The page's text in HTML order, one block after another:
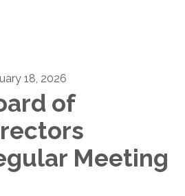
18, 2026
of
Meeting